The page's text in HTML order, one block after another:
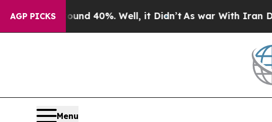
AGP PICKS
Around 40%. Well, it Didn’tAs war With Iran Drove
Menu